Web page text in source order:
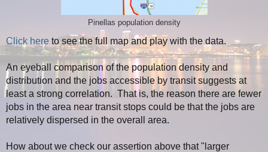
Pinellas population density
Click here to see the full map and play with the data.
An eyeball comparison of the population density and
distribution and the jobs accessible by transit suggests at
least a strong correlation. That is, the reason there are fewer
jobs in the area near transit stops could be that the jobs are
relatively dispersed in the overall area.
How about we check our assertion above that "larger